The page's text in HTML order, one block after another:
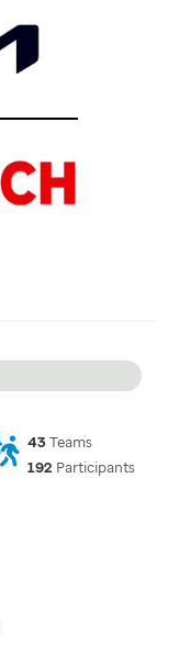
43Teams
192 Participants